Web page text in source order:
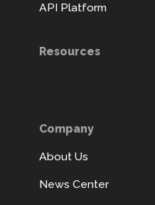
API Platform
Resources
Company
About Us
News Center